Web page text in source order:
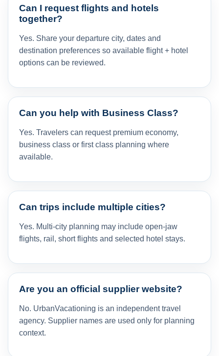
Can I request flights and hotels
together?
Yes. Share your departure city, dates and
destination preferences so available flight + hotel
options can be reviewed.
Can you help with Business Class?
Yes. Travelers can request premium economy,
business class or first class planning where
available.
Can trips include multiple cities?
Yes. Multi-city planning may include open-jaw
flights, rail, short flights and selected hotel stays.
Are you an official supplier website?
No. UrbanVacationing is an independent travel
agency. Supplier names are used only for planning
context.